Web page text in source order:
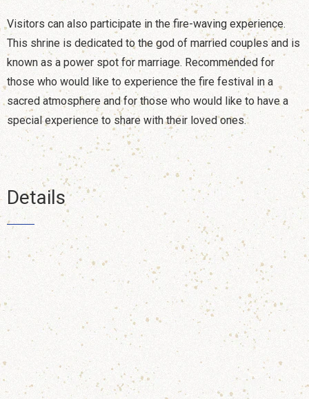
Visitors can also participate in the fire-waving experience.
This shrine is dedicated to the god of married couples and is
known as a power spot for marriage. Recommended for
those who would like to experience the fire festival in a
sacred atmosphere and for those who would like to have a
special experience to share with their loved ones.
Details